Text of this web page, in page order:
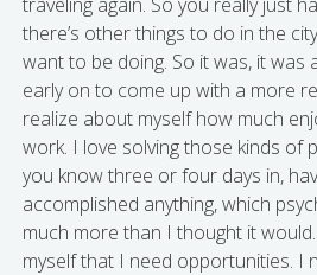
there’s other things to do in the
want to be doing. So it was, it was
early on to come up with a more
realize about myself how much
work. I love solving those kinds of
you know three or four days in,
accomplished anything, which
much more than I thought it
myself that I need opportunities. I